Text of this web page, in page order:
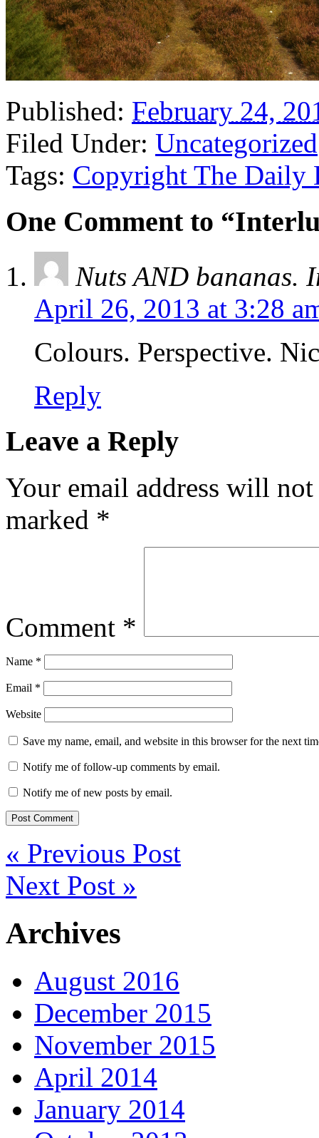
Published: February 24,
Filed Under: Uncategorized
Tags: Copyright The Daily
One Comment to
Nuts AND bananas.
April 26, 2013 at 3:28
Colours. Perspective.
Reply
Leave a Reply
Your email address will
marked *
Comment *
Name *
Email *
Website
Save my name, email, and website in this browser for the next
Notify me of follow-up comments by email.
Notify me of new posts by email.
« Previous Post
Next Post »
Archives
August 2016
December 2015
November 2015
April 2014
January 2014